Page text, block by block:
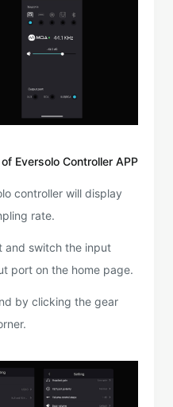
Eversolo Controller APP
controller will display
rate.
and switch the input
port on the home page.
by clicking the gear